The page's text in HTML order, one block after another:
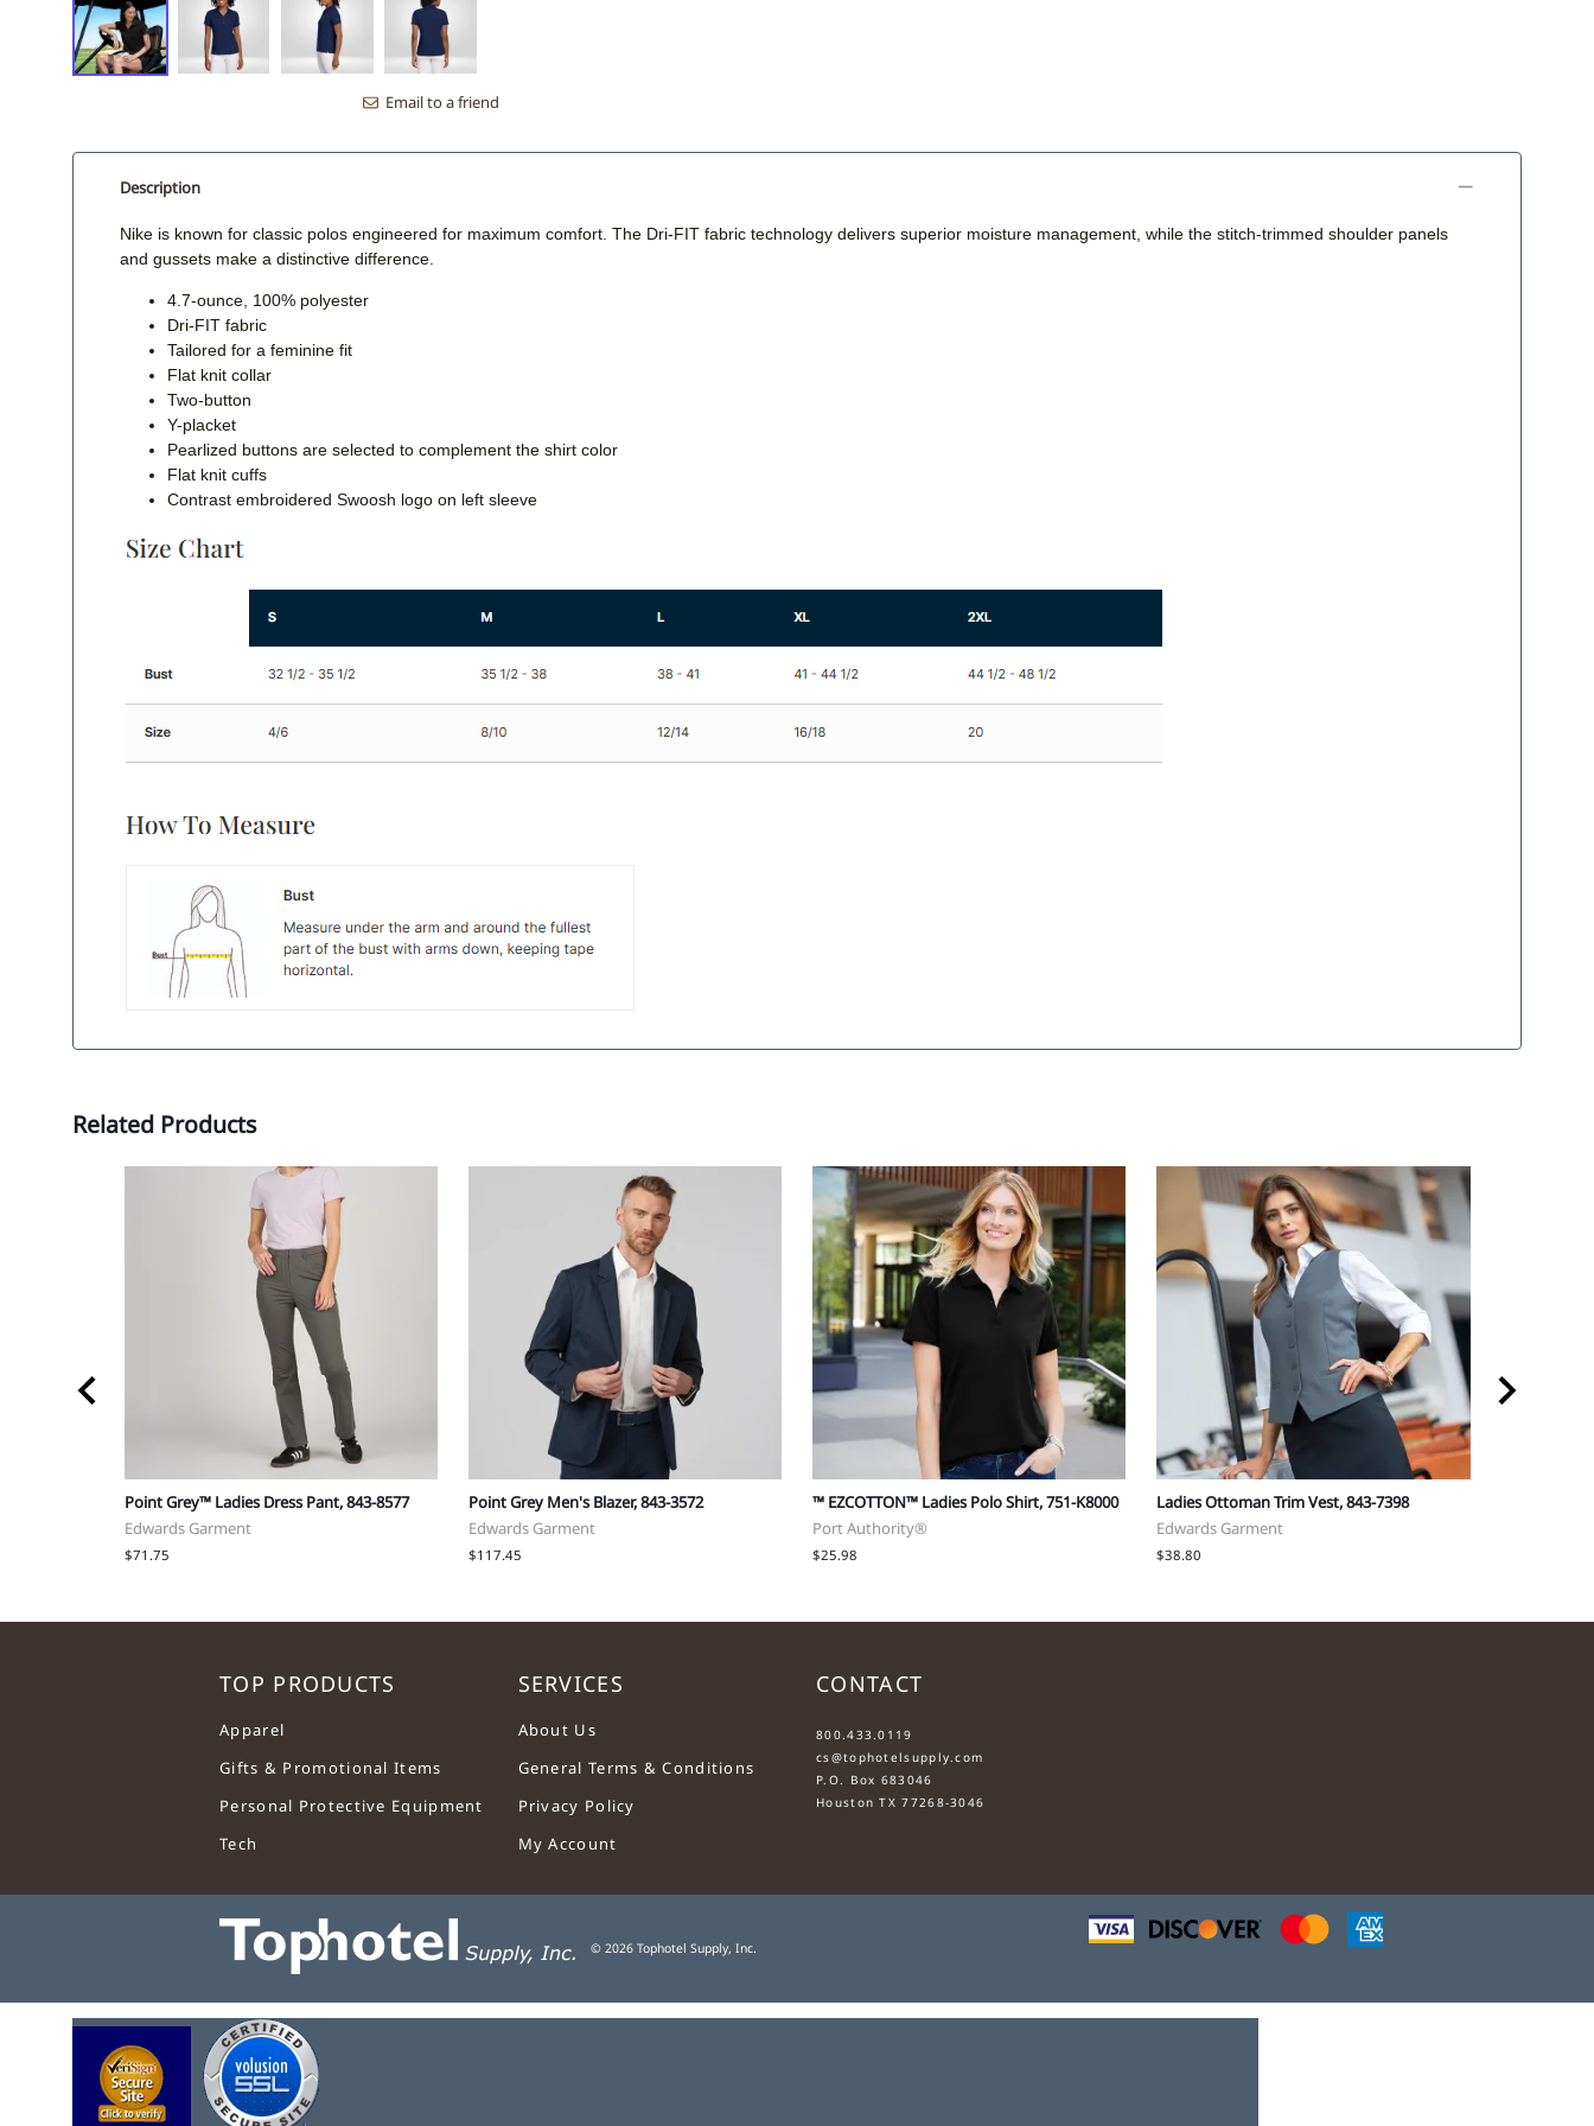
Email to a friend
Description
Nike is known for classic polos engineered for maximum comfort. The Dri-FIT fabric technology delivers superior moisture management, while the stitch-trimmed shoulder panels
and gussets make a distinctive difference.
4.7-ounce, 100% polyester
Dri-FIT fabric
Tailored for a feminine fit
Flat knit collar
Two-button
Y-placket
Pearlized buttons are selected to complement the shirt color
Flat knit cuffs
Contrast embroidered Swoosh logo on left sleeve
Related Products
Point Grey™ Ladies Dress Pant, 843-8577
Edwards Garment
$71.75
Point Grey Men's Blazer, 843-3572
Edwards Garment
$117.45
™ EZCOTTON™ Ladies Polo Shirt, 751-K8000
Port Authority®
$25.98
Ladies Ottoman Trim Vest, 843-7398
Edwards Garment
$38.80
TOP PRODUCTS
Apparel
Gifts & Promotional Items
Personal Protective Equipment
Tech
SERVICES
About Us
General Terms & Conditions
Privacy Policy
My Account
CONTACT
800.433.0119
cs@tophotelsupply.com
P.O. Box 683046
Houston TX 77268-3046
© 2026 Tophotel Supply, Inc.